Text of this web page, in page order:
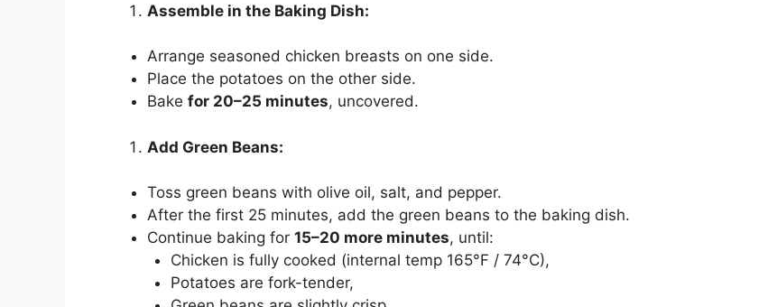
Assemble in the Baking Dish:
Arrange seasoned chicken breasts on one side.
Place the potatoes on the other side.
Bake for 20–25 minutes, uncovered.
Add Green Beans:
Toss green beans with olive oil, salt, and pepper.
After the first 25 minutes, add the green beans to the baking dish.
Continue baking for 15–20 more minutes, until:
Chicken is fully cooked (internal temp 165°F / 74°C),
Potatoes are fork-tender,